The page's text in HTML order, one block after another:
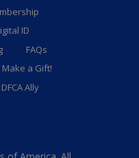
ID
FAQs
Make a Gift!
Ally